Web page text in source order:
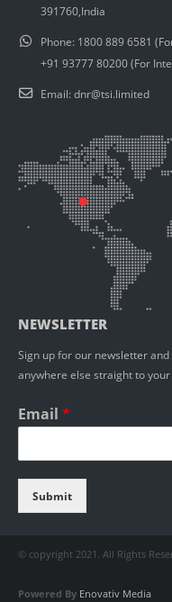
391760,India
Phone: 1800 889 6581
+91 93777 80200 (For
Email:dnr@tsi.limited
NEWSLETTER
Sign up for our newsletter and
anywhere else straight to
Email *
Submit
© copyright 2021. All Rights
Powered By Enovativ Media